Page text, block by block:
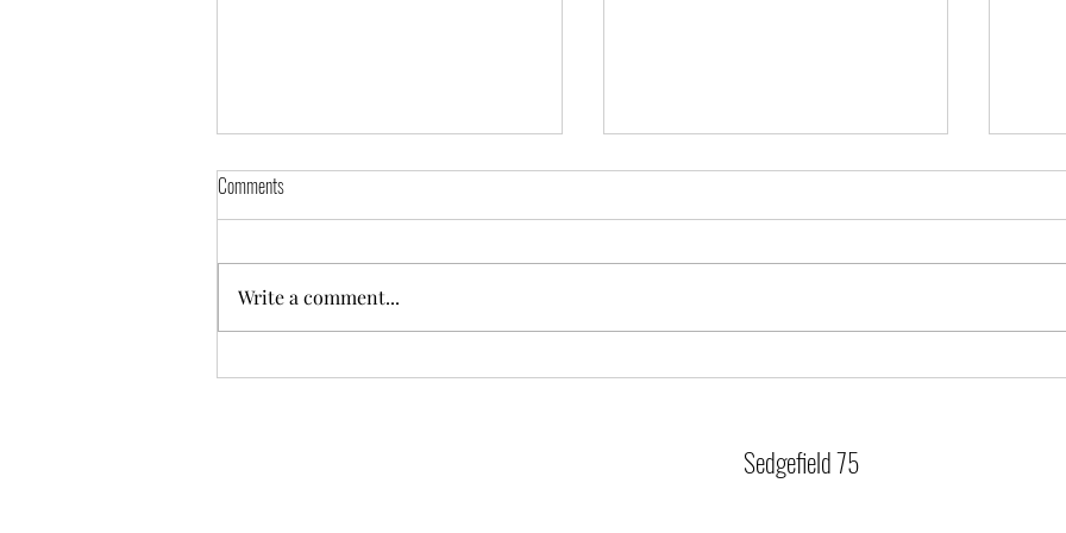
Aycliffe Pool Closure
The pool will be closed from Monday 19th May
Academy Pool. Georgia's 8 to 10 group is split
into...
Training Cancellations
Saturday 20th and Sunday 21st is off due to
Last
Comments
Write a comment...
Sedgefield 75